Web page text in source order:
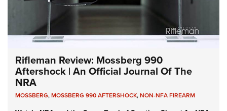
Rifleman Review: Mossberg 990
Aftershock | An Official Journal Of The
NRA
MOSSBERG,MOSSBERG 990 AFTERSHOCK,NON-NFA FIREARM